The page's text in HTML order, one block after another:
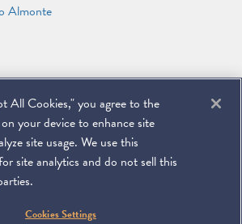
Almonte
900 16th Street NW
All Cookies," you agree to the
your device to enhance site
site usage. We use this
site analytics and do not sell this
Cookies Settings